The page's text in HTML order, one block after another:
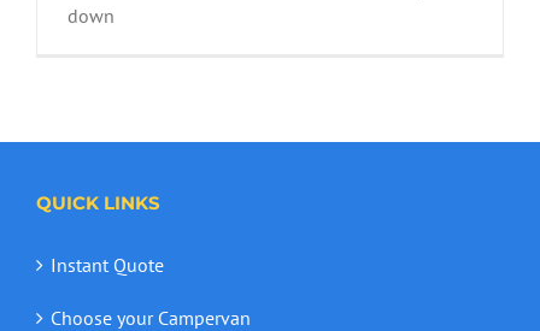
down
QUICK LINKS
Instant Quote
Choose your Campervan